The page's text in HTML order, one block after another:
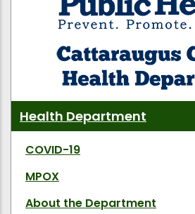
Health Department
COVID-19
MPOX
About the Department